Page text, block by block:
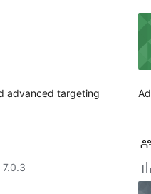
advanced targeting